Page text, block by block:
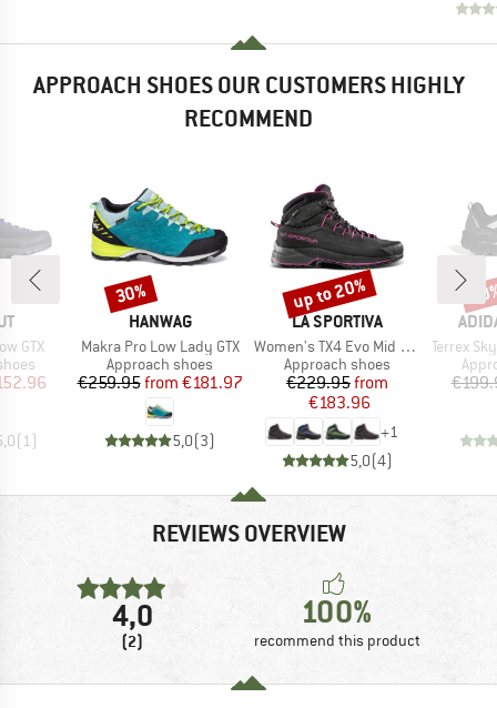
APPROACH SHOES OUR CUSTOMERS HIGHLY
RECOMMEND
GTX
Price
(1)
BRAND
HANWAG
Item(s)
Makra Pro Low Lady GTX
Product group
Approach shoes
Price
€259.95 Reduced Price
from €181.97
5,0(3)
Discount
30%
BRAND
LA SPORTIVA
Item(s)
Women's TX4 Evo Mid GTX
Product group
Approach shoes
Price
€229.95Reduced Price
from
€183.96
+1
5,0(4)
Discount
up to 20%
Item(s)
Terrex
REVIEWS OVERVIEW
4,0
(2)
100%
recommend this product